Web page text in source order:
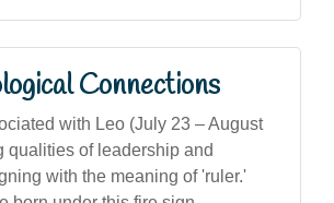
Connections
with Leo (July 23 – August
qualities of leadership and
with the meaning of 'ruler.'